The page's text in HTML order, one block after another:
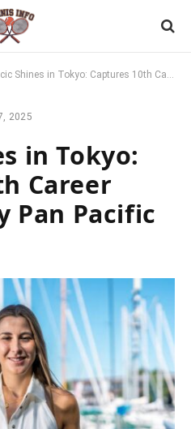
in Tokyo: Captures 10th Career Title at Toray Pan Pacific Open!
2025
in Tokyo:
Career
Pan Pacific